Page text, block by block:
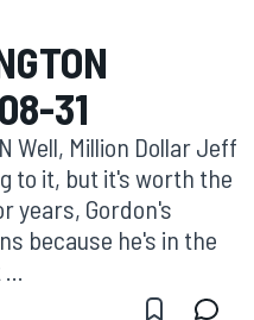
31
Well, Million Dollar Jeff
to it, but it's worth the
years, Gordon's
because he's in the